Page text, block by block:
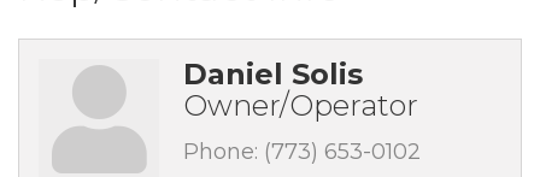
Daniel Solis
Owner/Operator
Phone: (773) 653-0102